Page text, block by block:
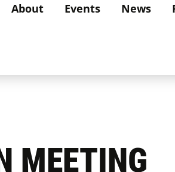
About Events News
MEETING